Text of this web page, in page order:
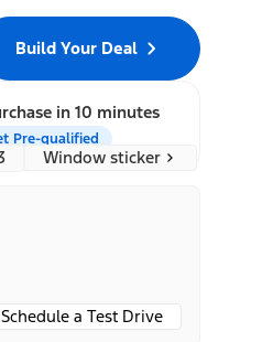
Build Your Deal
in 10 minutes
Pre-qualified
Window sticker
Schedule a Test Drive